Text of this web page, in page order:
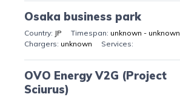
Osaka business park
JP
unknown - unknown
unknown
OVO Energy V2G (Project
Sciurus)